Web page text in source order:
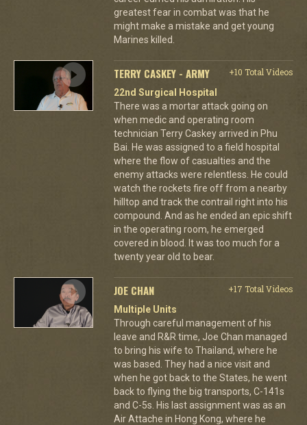
greatest fear in combat was that he
might make a mistake and get young
Marines killed.
TERRY CASKEY - ARMY
+10 Total Videos
22nd Surgical Hospital
There was a mortar attack going on
when medic and operating room
technician Terry Caskey arrived in Phu
Bai. He was assigned to a field hospital
where the flow of casualties and the
enemy attacks were relentless. He could
watch the rockets fire off from a nearby
hilltop and track the contrail right into his
compound. And as he ended an epic shift
in the operating room, he emerged
covered in blood. It was too much for a
twenty year old to bear.
JOE CHAN
+17 Total Videos
Multiple Units
Through careful management of his
leave and R&R time, Joe Chan managed
to bring his wife to Thailand, where he
was based. They had a nice visit and
when he got back to the States, he went
back to flying the big transports, C-141s
and C-5s. His last assignment was as an
Air Attache in Hong Kong, where he